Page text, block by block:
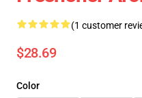
(1 customer
$28.69
Color